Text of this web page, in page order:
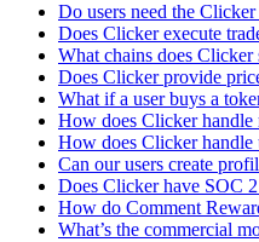
Do users need the Clicker
Does Clicker execute
What chains does Clicker
Does Clicker provide
What if a user buys a
How does Clicker handle
How does Clicker handle
Can our users create
Does Clicker have SOC
How do Comment
What’s the commercial